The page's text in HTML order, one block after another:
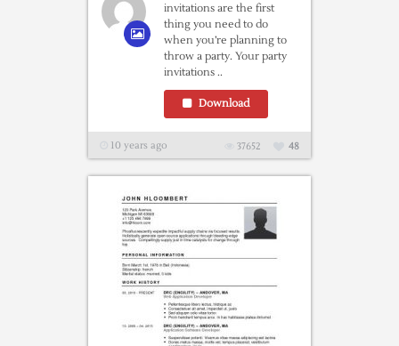
invitations are the first
thing you need to do
when you’re planning to
throw a party. Your party
invitations ..
Download
10 years ago 48
37652